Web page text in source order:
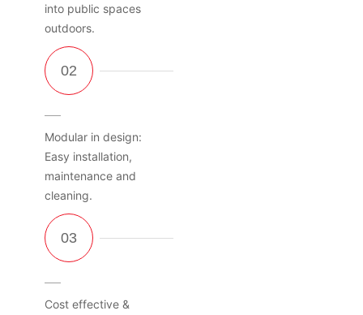
into public spaces
outdoors.
Modular in design:
Easy installation,
maintenance and
cleaning.
Cost effective &